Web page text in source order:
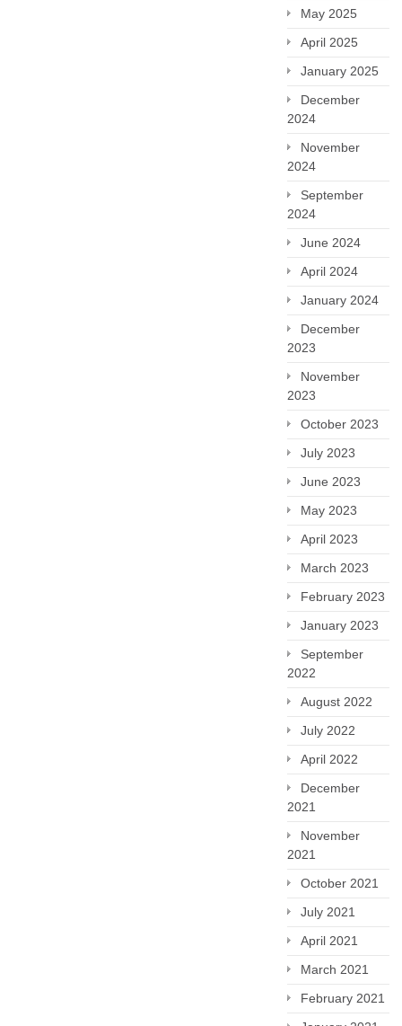
May 2025
April 2025
January 2025
December
2024
November
2024
September
2024
June 2024
April 2024
January 2024
December
2023
November
2023
October 2023
July 2023
June 2023
May 2023
April 2023
March 2023
February 2023
January 2023
September
2022
August 2022
July 2022
April 2022
December
2021
November
2021
October 2021
July 2021
April 2021
March 2021
February 2021